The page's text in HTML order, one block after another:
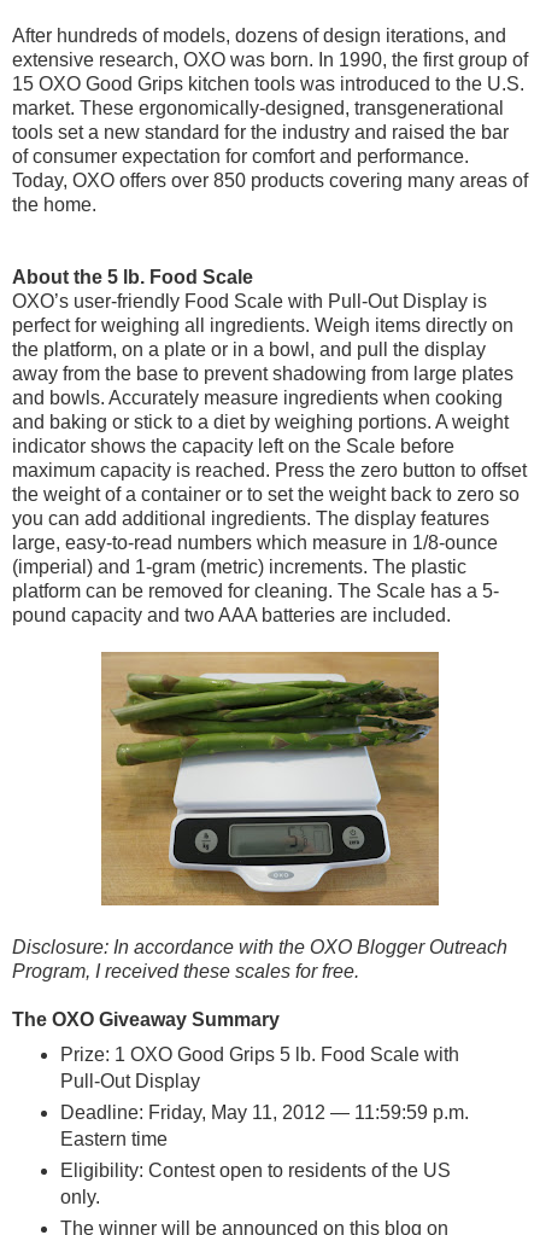
After hundreds of models, dozens of design iterations, and
extensive research, OXO was born. In 1990, the first group of
15 OXO Good Grips kitchen tools was introduced to the U.S.
market. These ergonomically-designed, transgenerational
tools set a new standard for the industry and raised the bar
of consumer expectation for comfort and performance.
Today, OXO offers over 850 products covering many areas of
the home.
About the 5 lb. Food Scale
OXO’s user-friendly Food Scale with Pull-Out Display is
perfect for weighing all ingredients. Weigh items directly on
the platform, on a plate or in a bowl, and pull the display
away from the base to prevent shadowing from large plates
and bowls. Accurately measure ingredients when cooking
and baking or stick to a diet by weighing portions. A weight
indicator shows the capacity left on the Scale before
maximum capacity is reached. Press the zero button to offset
the weight of a container or to set the weight back to zero so
you can add additional ingredients. The display features
large, easy-to-read numbers which measure in 1/8-ounce
(imperial) and 1-gram (metric) increments. The plastic
platform can be removed for cleaning. The Scale has a 5-
pound capacity and two AAA batteries are included.
Disclosure: In accordance with the OXO Blogger Outreach
Program, I received these scales for free.
The OXO Giveaway Summary
Prize: 1 OXO Good Grips 5 lb. Food Scale with
Pull-Out Display
Deadline: Friday, May 11, 2012 — 11:59:59 p.m.
Eastern time
Eligibility: Contest open to residents of the US
only.
The winner will be announced on this blog on